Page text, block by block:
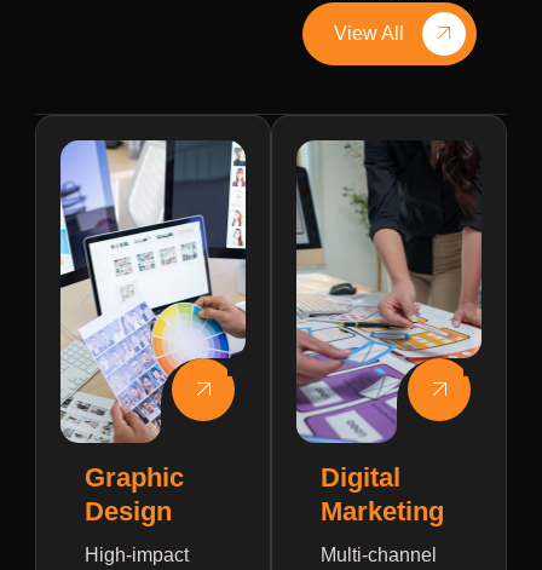
View All
Graphic
Design
High-impact
Digital
Marketing
Multi-channel